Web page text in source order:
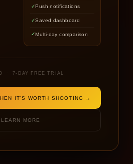
Push notifications
Saved dashboard
Multi-day comparison
· 7-DAY FREE TRIAL
IT'S WORTH SHOOTING →
LEARN MORE